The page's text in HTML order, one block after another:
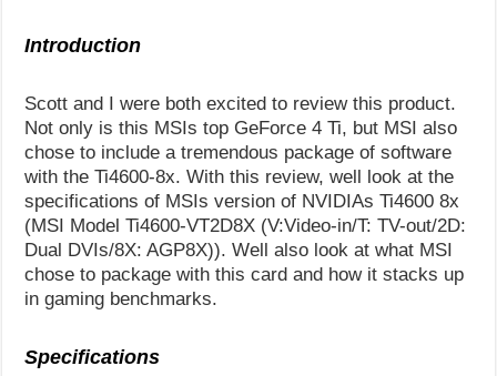
Introduction
Scott and I were both excited to review this product.
Not only is this MSIs top GeForce 4 Ti, but MSI also
chose to include a tremendous package of software
with the Ti4600-8x. With this review, well look at the
specifications of MSIs version of NVIDIAs Ti4600 8x
(MSI Model Ti4600-VT2D8X (V:Video-in/T: TV-out/2D:
Dual DVIs/8X: AGP8X)). Well also look at what MSI
chose to package with this card and how it stacks up
in gaming benchmarks.
Specifications